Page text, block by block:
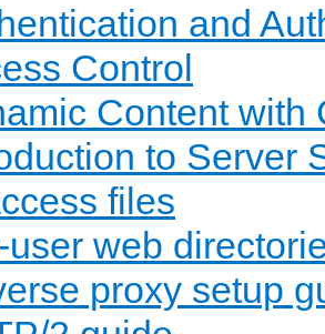
and
Control
Content with
to Server
files
user web
proxy setup